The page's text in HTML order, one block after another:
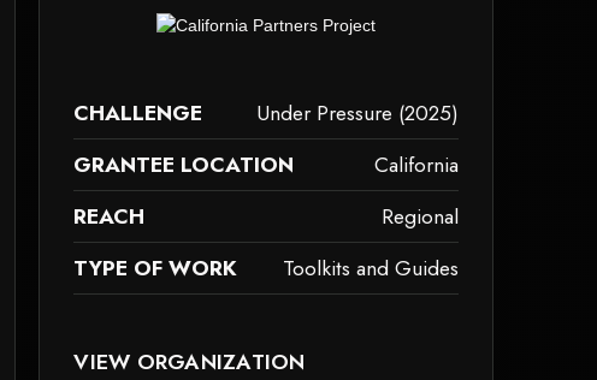
TAG.
CHALLENGE
Under Pressure (2025)
GRANTEE LOCATION
California
REACH
Regional
TYPE OF WORK
Toolkits and Guides
IT MAY NOT SUPPORT CHILD ELEMENTS, OR IT HAS AN INVALID TAG.
VIEW ORGANIZATION
it may not support child elements, or it has an invalid tag.